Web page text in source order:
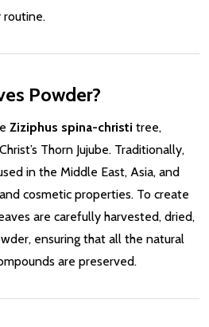
routine.
Powder?
Ziziphus spina-christi tree,
Thorn Jujube. Traditionally,
in the Middle East, Asia, and
cosmetic properties. To create
are carefully harvested, dried,
ensuring that all the natural
are preserved.